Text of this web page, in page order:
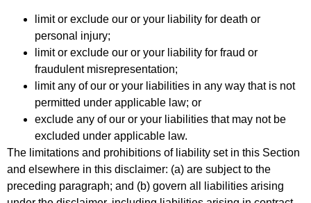
limit or exclude our or your liability for death or
personal injury;
limit or exclude our or your liability for fraud or
fraudulent misrepresentation;
limit any of our or your liabilities in any way that is not
permitted under applicable law; or
exclude any of our or your liabilities that may not be
excluded under applicable law.
The limitations and prohibitions of liability set in this Section
and elsewhere in this disclaimer: (a) are subject to the
preceding paragraph; and (b) govern all liabilities arising